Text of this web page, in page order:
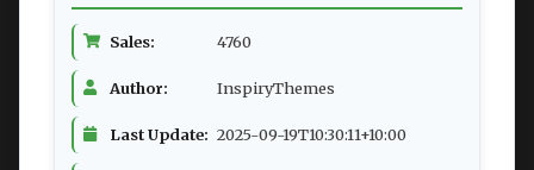
Sales: 4760
Author: InspiryThemes
Last Update: 2025-09-19T10:30:11+10:00